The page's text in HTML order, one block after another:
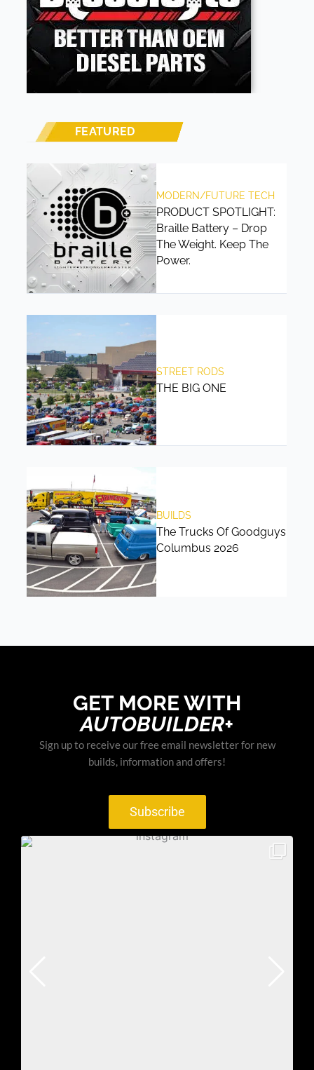
FEATURED
MODERN/FUTURE TECH
PRODUCT SPOTLIGHT:
Braille Battery – Drop
The Weight. Keep The
Power.
STREET RODS
THE BIG ONE
BUILDS
The Trucks Of Goodguys
Columbus 2026
GET MORE WITH
AUTOBUILDER+
Sign up to receive our free email newsletter for new
builds, information and offers!
Subscribe